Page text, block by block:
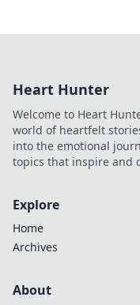
Heart Hunter
Welcome to Heart
world of heartfelt
into the emotional
topics that inspire and
Explore
Home
Archives
About